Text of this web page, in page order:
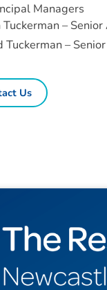
Managers
Tuckerman –
Tuckerman –
Us